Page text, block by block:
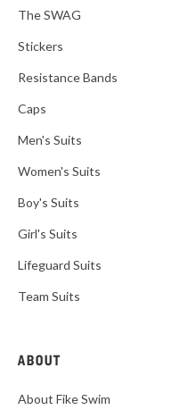
The SWAG
Stickers
Resistance Bands
Caps
Men's Suits
Women's Suits
Boy's Suits
Girl's Suits
Lifeguard Suits
Team Suits
ABOUT
About Fike Swim